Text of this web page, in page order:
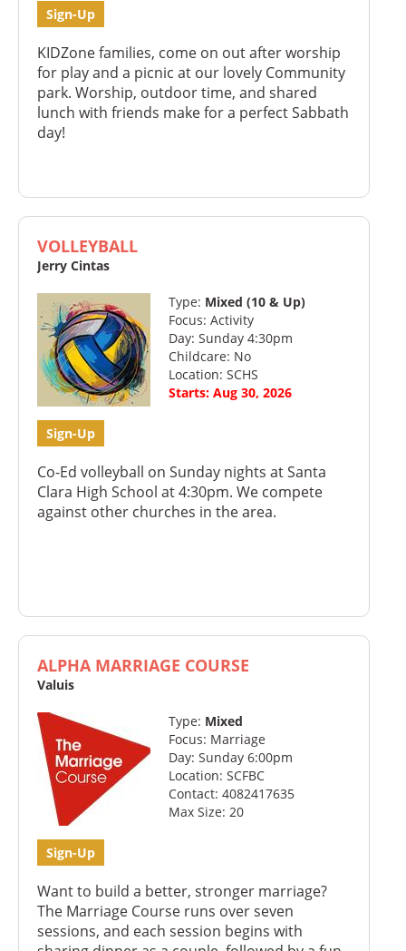
Sign-Up
KIDZone families, come on out after worship
for play and a picnic at our lovely Community
park. Worship, outdoor time, and shared
lunch with friends make for a perfect Sabbath
day!
VOLLEYBALL
Jerry Cintas
Sign-Up
Type: Mixed (10 & Up)
Focus: Activity
Day: Sunday 4:30pm
Childcare: No
Location: SCHS
Starts: Aug 30, 2026
Co-Ed volleyball on Sunday nights at Santa
Clara High School at 4:30pm. We compete
against other churches in the area.
ALPHA MARRIAGE COURSE
Valuis
Sign-Up
Type: Mixed
Focus: Marriage
Day: Sunday 6:00pm
Location: SCFBC
Contact: 4082417635
Max Size: 20
Want to build a better, stronger marriage?
The Marriage Course runs over seven
sessions, and each session begins with